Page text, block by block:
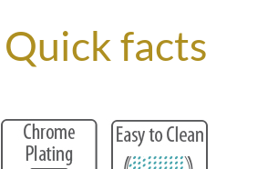
Quick facts